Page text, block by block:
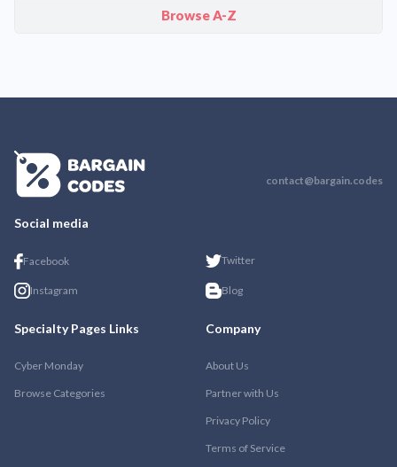
Browse A-Z
contact@bargain.codes
Social media
Facebook Twitter
Instagram Blog
Specialty Pages Links
Cyber Monday
Browse Categories
Company
About Us
Partner with Us
Privacy Policy
Terms of Service